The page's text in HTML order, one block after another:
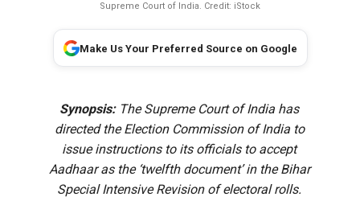
Supreme Court of India. Credit: iStock
Make Us Your Preferred Source on Google
Synopsis: The Supreme Court of India has
directed the Election Commission of India to
issue instructions to its officials to accept
Aadhaar as the ‘twelfth document’ in the Bihar
Special Intensive Revision of electoral rolls.